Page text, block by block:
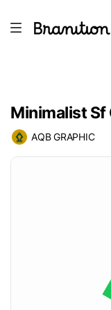
Minimalist Sf
AQB GRAPHIC